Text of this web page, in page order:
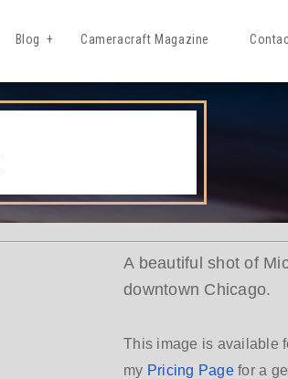
Blog Cameracraft Magazine
A beautiful shot of
downtown Chicago.
This image is available
my Pricing Pagefor a